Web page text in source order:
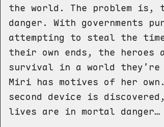
the world. The problem is,
danger. With governments
attempting to steal the
their own ends, the
survival in a world they’re
Miri has motives of her
second device is
lives are in mortal danger…